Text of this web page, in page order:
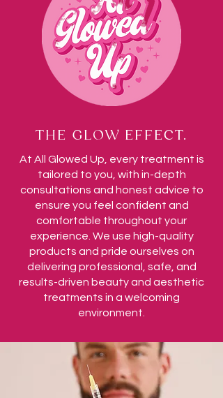
THE GLOW EFFECT.
At All Glowed Up, every treatment is
tailored to you, with in-depth
consultations and honest advice to
ensure you feel confident and
comfortable throughout your
experience. We use high-quality
products and pride ourselves on
delivering professional, safe, and
results-driven beauty and aesthetic
treatments in a welcoming
environment.